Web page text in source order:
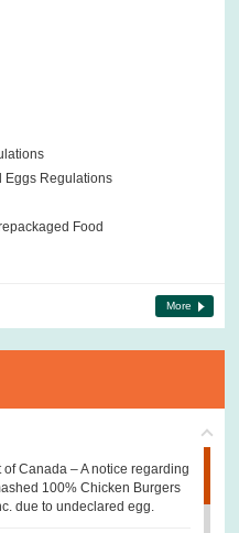
Eggs Regulations
Food
More
Canada – A notice regarding
100% Chicken Burgers
due to undeclared egg.